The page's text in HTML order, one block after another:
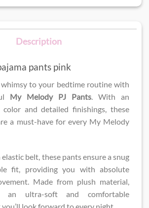
Description
pants pink
to your bedtime routine with
My Melody PJ Pants. With an
color and detailed finishings, these
a must-have for every My Melody
belt, these pants ensure a snug
fit, providing you with absolute
Made from plush material,
an ultra-soft and comfortable